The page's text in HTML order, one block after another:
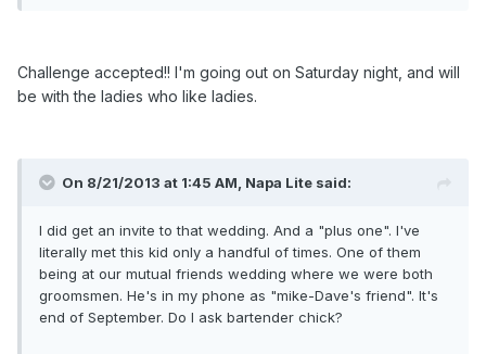
Challenge accepted!! I'm going out on Saturday night, and will
be with the ladies who like ladies.
On 8/21/2013 at 1:45 AM, Napa Lite said:
I did get an invite to that wedding. And a "plus one". I've
literally met this kid only a handful of times. One of them
being at our mutual friends wedding where we were both
groomsmen. He's in my phone as "mike-Dave's friend". It's
end of September. Do I ask bartender chick?